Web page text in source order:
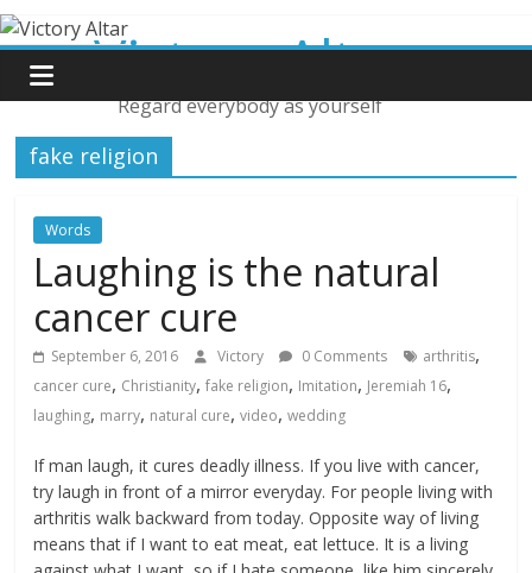
Skip
to
content
Victory Altar
Regard everybody as yourself
fake religion
Words
Laughing is the natural
cancer cure
September 6, 2016 Victory 0 Comments arthritis,
cancer cure, Christianity,fake religion, Imitation, Jeremiah 16,
laughing, marry, natural cure,video,wedding
If man laugh, it cures deadly illness. If you live with cancer,
try laugh in front of a mirror everyday. For people living with
arthritis walk backward from today. Opposite way of living
means that if I want to eat meat, eat lettuce. It is a living